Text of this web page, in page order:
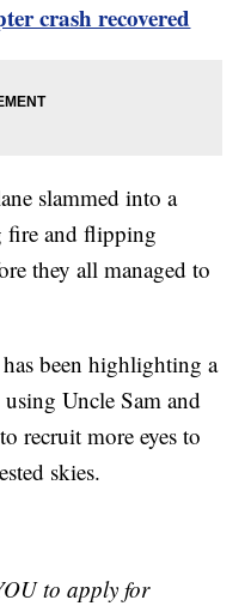
crash recovered
slammed into a
fire and flipping
they all managed to
been highlighting a
Uncle Sam and
recruit more eyes to
skies.
to apply for